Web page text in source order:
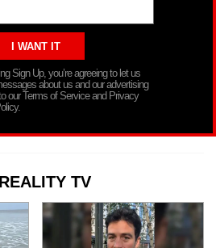
Sign Up, you’re agreeing to let us
about us and our advertising
our Terms of Service and Privacy
TV